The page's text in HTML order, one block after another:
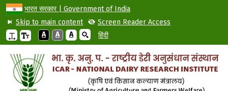
भारत सरकार | Government of India
Skip to main content
Screen Reader Access
A
A A हिंदी